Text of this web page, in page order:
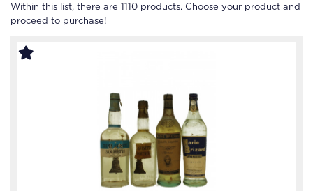
Within this list, there are 1110 products. Choose your product and
proceed to purchase!